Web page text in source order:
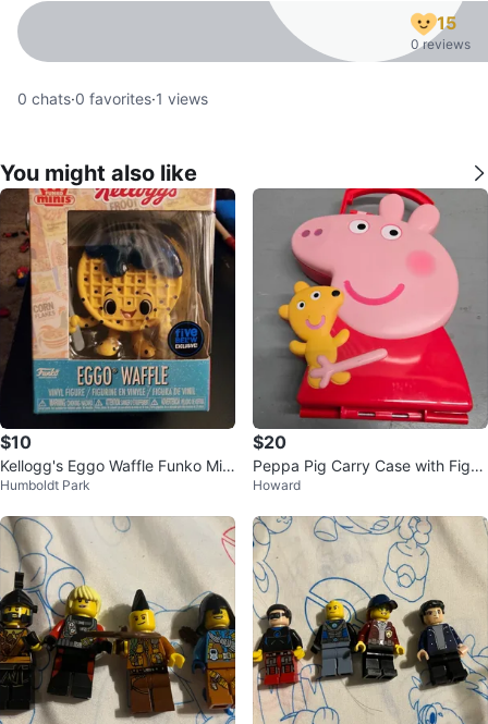
15
0 reviews
0 chats·0 favorites·1 views
You might also like
$10
Kellogg's Eggo Waffle Funko Mini
- Five Below Exclusive
Humboldt Park
$20
Peppa Pig Carry Case with Figuri
nes
Howard